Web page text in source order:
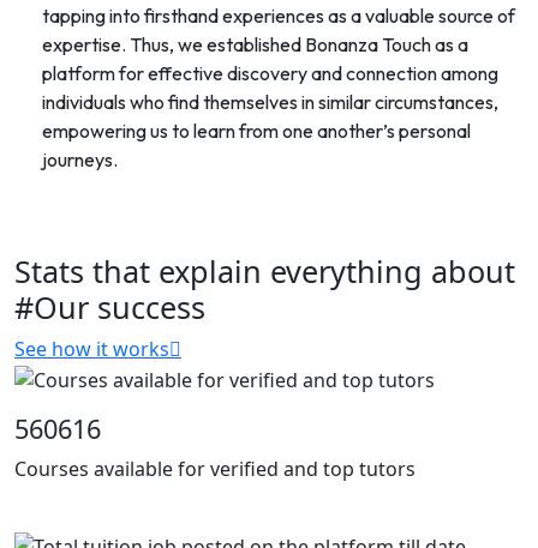
tapping into firsthand experiences as a valuable source of
expertise. Thus, we established Bonanza Touch as a
platform for effective discovery and connection among
individuals who find themselves in similar circumstances,
empowering us to learn from one another’s personal
journeys.
Stats that explain everything about
#Our success
See how it works
560616
Courses available for verified and top tutors